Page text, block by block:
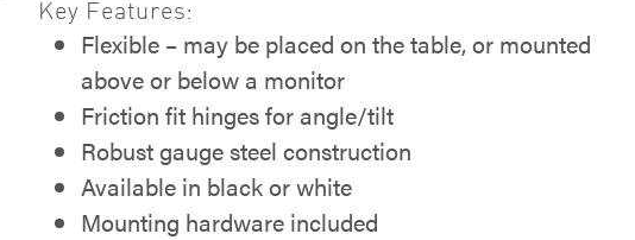
Key Features:
Flexible – may be placed on the table, or mounted
above or below a monitor
Friction fit hinges for angle/tilt
Robust gauge steel construction
Available in black or white
Mounting hardware included